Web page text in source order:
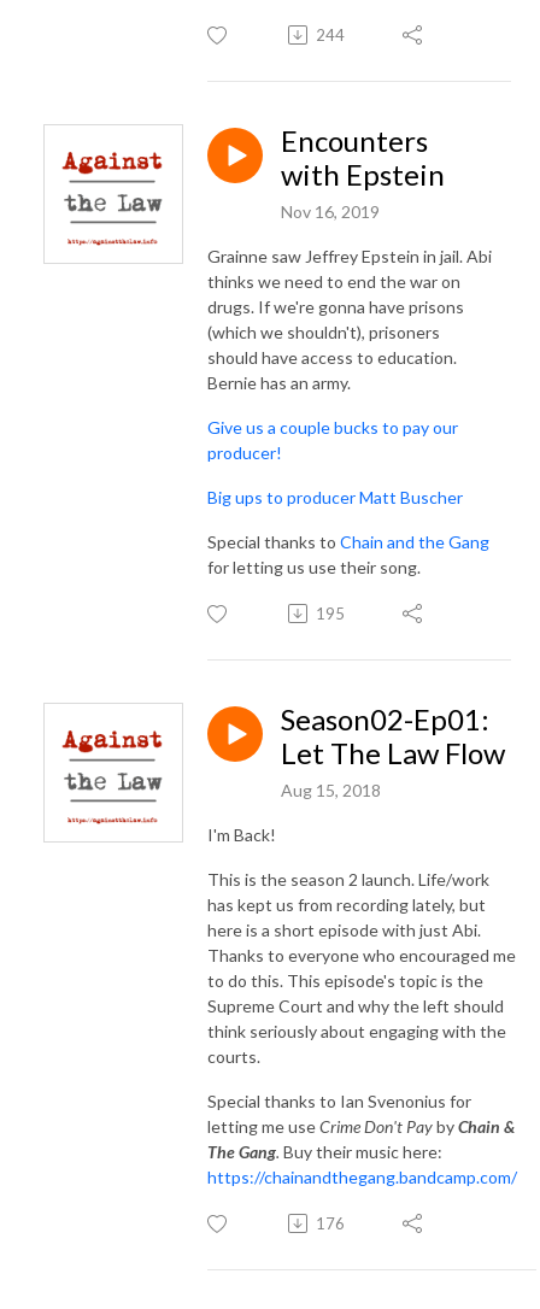
244
Encounters
with Epstein
Nov 16, 2019
Grainne saw Jeffrey Epstein in jail. Abi
thinks we need to end the war on
drugs. If we're gonna have prisons
(which we shouldn't), prisoners
should have access to education.
Bernie has an army.
Give us a couple bucks to pay our
producer!
Big ups to producer Matt Buscher
Special thanks to Chain and the Gang
for letting us use their song.
195
Season02-Ep01:
Let The Law Flow
Aug 15, 2018
I'm Back!
This is the season 2 launch. Life/work
has kept us from recording lately, but
here is a short episode with just Abi.
Thanks to everyone who encouraged me
to do this. This episode's topic is the
Supreme Court and why the left should
think seriously about engaging with the
courts.
Special thanks to Ian Svenonius for
letting me useCrime Don't PaybyChain &
The Gang. Buy their music here:
https://chainandthegang.bandcamp.com/
176